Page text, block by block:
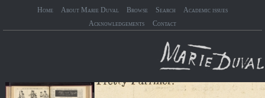
Home About Marie Duval Browse Search
Academic issues
Acknowledgements
Contact